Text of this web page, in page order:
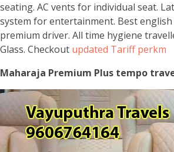
seating. AC vents for individual seat.
system for entertainment. Best
premium driver. All time hygiene
Glass. Checkout updated Tariff perkm
Maharaja Premium Plus tempo